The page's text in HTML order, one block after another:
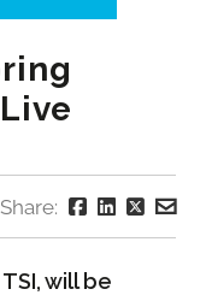
Share:
will be